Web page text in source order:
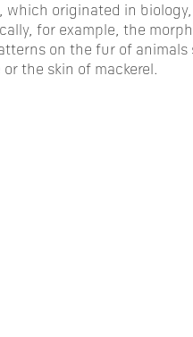
which originated in
for example, the
on the fur of animals
the skin of mackerel.